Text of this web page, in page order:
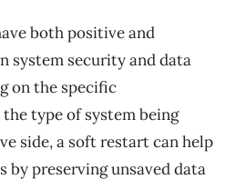
both positive and
system security and data
on the specific
type of system being
side, a soft restart can help
by preserving unsaved data